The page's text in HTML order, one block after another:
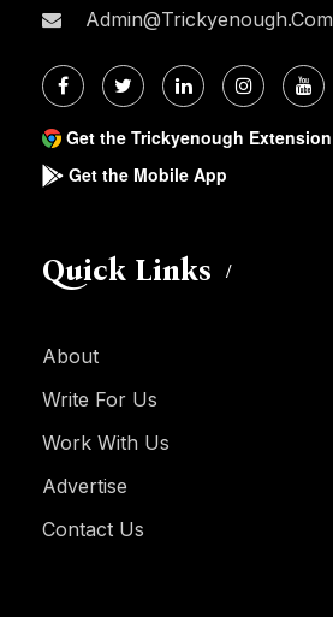
Admin@trickyenough.com
Get the Trickyenough Extension
Get the Mobile App
Quick Links
About
Write For Us
Work With Us
Advertise
Contact Us